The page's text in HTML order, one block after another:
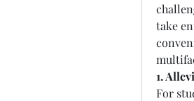
take
1.
For